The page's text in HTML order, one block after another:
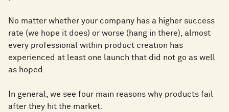
No matter whether your company has a higher success
rate (we hope it does) or worse (hang in there), almost
every professional within product creation has
experienced at least one launch that did not go as well
as hoped.
In general, we see four main reasons why products fail
after they hit the market: